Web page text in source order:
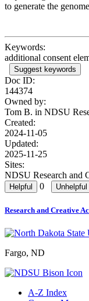
to generate the
Keywords:
additional consent
Suggest keywords
Doc ID:
144374
Owned by:
Tom B. in NDSU
Created:
2024-11-05
Updated:
2025-11-25
Sites:
NDSU Research and
0
Research and Creative
Fargo, ND
A-Z Index